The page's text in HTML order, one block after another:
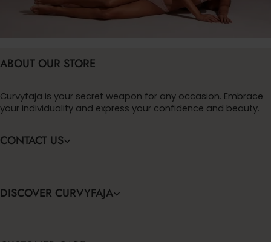
ABOUT OUR STORE
Curvyfaja is your secret weapon for any occasion. Embrace
your individuality and express your confidence and beauty.
CONTACT US
DISCOVER CURVYFAJA